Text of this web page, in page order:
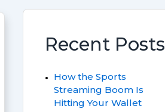
Recent Posts
How the Sports
Streaming Boom Is
Hitting Your Wallet